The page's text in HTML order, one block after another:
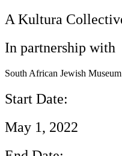
A Kultura
In partnership with
South African Jewish Museum
Start Date:
May 1, 2022